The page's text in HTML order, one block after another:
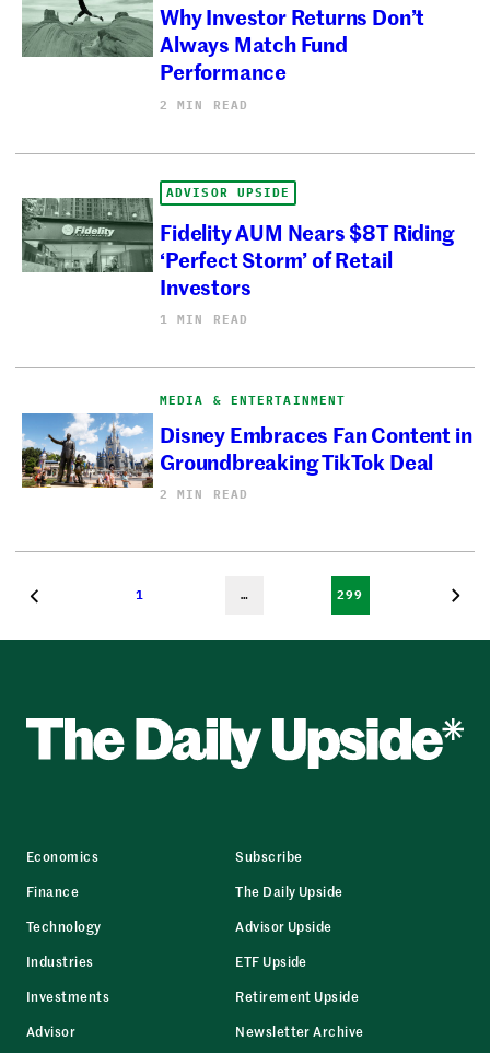
Why Investor Returns Don’t
Always Match Fund
Performance
2 MIN READ
ADVISOR UPSIDE
Fidelity AUM Nears $8T Riding
‘Perfect Storm’ of Retail
Investors
1 MIN READ
MEDIA & ENTERTAINMENT
Disney Embraces Fan Content in
Groundbreaking TikTok Deal
2 MIN READ
1 … 299
Economics
Finance
Technology
Industries
Investments
Advisor
Subscribe
The Daily Upside
Advisor Upside
ETF Upside
Retirement Upside
Newsletter Archive